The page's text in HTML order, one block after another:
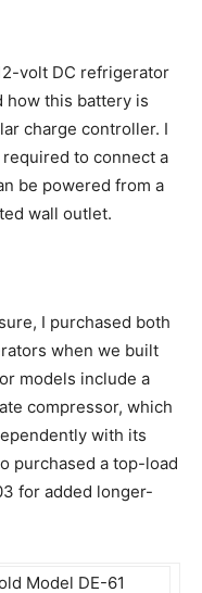
volt DC refrigerator
how this battery is
charge controller. I
to connect a
be powered from a
wall outlet.
I purchased both
when we built
models include a
compressor, which
with its
purchased a top-load
for added longer-